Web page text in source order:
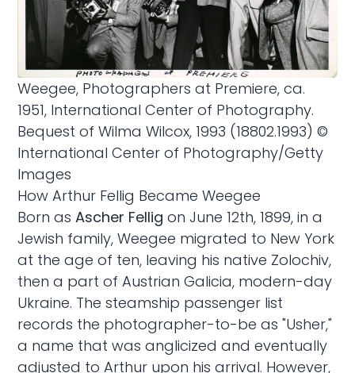
Weegee, Photographers at Premiere, ca.
1951, International Center of Photography.
Bequest of Wilma Wilcox, 1993 (18802.1993) ©
International Center of Photography/Getty
Images
How Arthur Fellig Became Weegee
Born asAscher Fellig on June 12th, 1899, in a
Jewish family, Weegee migrated to New York
at the age of ten, leaving his native Zolochiv,
then a part of Austrian Galicia, modern-day
Ukraine. The steamship passenger list
records the photographer-to-be as "Usher,"
a name that was anglicized and eventually
adjusted to Arthur upon his arrival. However,